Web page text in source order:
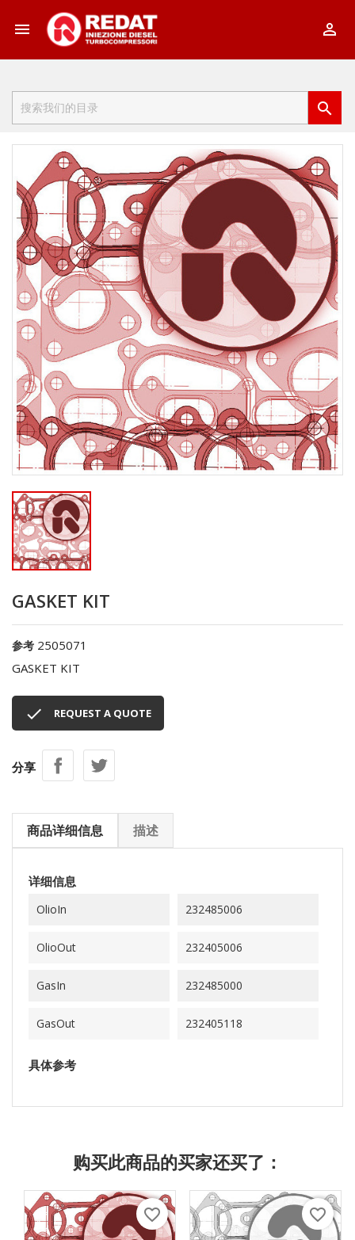
 

GASKET KIT
参考 2505071
GASKET KIT
 REQUEST A QUOTE
分享
商品详细信息 描述
详细信息
OlioIn 232485006
OlioOut 232405006
GasIn 232485000
GasOut 232405118
具体参考
购买此商品的买家还买了：
favorite_border favorite_border